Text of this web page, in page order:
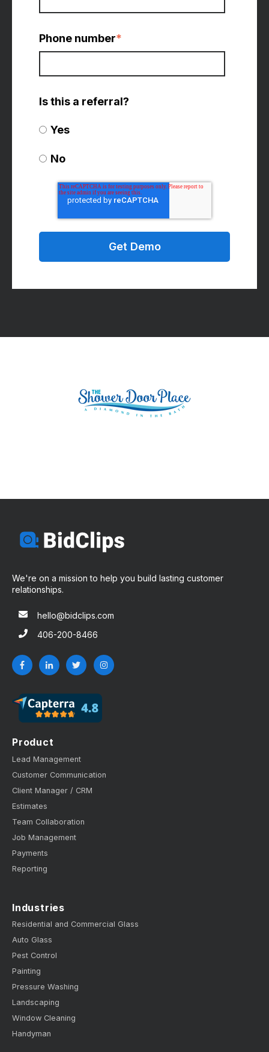
Phone number*
Is this a referral?
Yes
No
We're on a mission to help you build lasting customer
relationships.
hello@bidclips.com
406-200-8466
Product
Lead Management
Customer Communication
Client Manager / CRM
Estimates
Team Collaboration
Job Management
Payments
Reporting
Industries
Residential and Commercial Glass
Auto Glass
Pest Control
Painting
Pressure Washing
Landscaping
Window Cleaning
Handyman